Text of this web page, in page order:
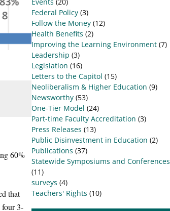
60%
that
four 3-
Federal Policy (3)
Follow the Money (12)
Health Benefits (2)
Improving the Learning Environment (7)
Leadership (3)
Legislation (16)
Letters to the Capitol (15)
Neoliberalism & Higher Education (9)
Newsworthy (53)
One-Tier Model (24)
Part-time Faculty Accreditation (3)
Press Releases (13)
Public Disinvestment in Education (2)
Publications (37)
Statewide Symposiums and Conferences
(11)
surveys (4)
Teachers' Rights (10)